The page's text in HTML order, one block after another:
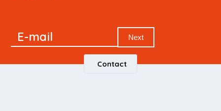
Newsletter
E-mail Next
Contact